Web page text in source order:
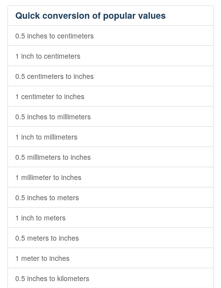
Quick conversion of popular values
0.5 inches to centimeters
1 inch to centimeters
0.5 centimeters to inches
1 centimeter to inches
0.5 inches to millimeters
1 inch to millimeters
0.5 millimeters to inches
1 millimeter to inches
0.5 inches to meters
1 inch to meters
0.5 meters to inches
1 meter to inches
0.5 inches to kilometers